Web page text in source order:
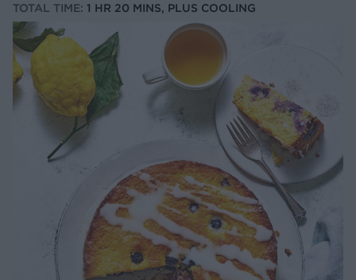
TOTAL TIME: 1 HR 20 MINS, PLUS COOLING